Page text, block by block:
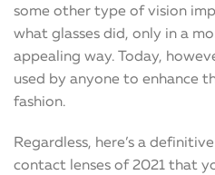
some other type of vision
what glasses did, only in a
appealing way. Today,
used by anyone to enhance
fashion.
Regardless, here’s a
contact lenses of 2021 that